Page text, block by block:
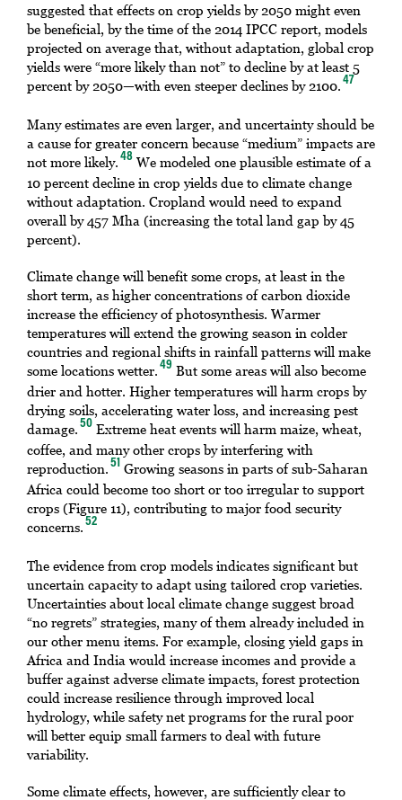
suggested that effects on crop yields by 2050 might even
be beneficial, by the time of the 2014 IPCC report, models
projected on average that, without adaptation, global crop
yields were “more likely than not” to decline by at least 5
percent by 2050—with even steeper declines by 2100. 47
Many estimates are even larger, and uncertainty should be
a cause for greater concern because “medium” impacts are
not more likely. 48 We modeled one plausible estimate of a
10 percent decline in crop yields due to climate change
without adaptation. Cropland would need to expand
overall by 457 Mha (increasing the total land gap by 45
percent).
Climate change will benefit some crops, at least in the
short term, as higher concentrations of carbon dioxide
increase the efficiency of photosynthesis. Warmer
temperatures will extend the growing season in colder
countries and regional shifts in rainfall patterns will make
some locations wetter. 49 But some areas will also become
drier and hotter. Higher temperatures will harm crops by
drying soils, accelerating water loss, and increasing pest
damage. 50 Extreme heat events will harm maize, wheat,
coffee, and many other crops by interfering with
reproduction. 51 Growing seasons in parts of sub-Saharan
Africa could become too short or too irregular to support
crops (Figure 11), contributing to major food security
concerns. 52
The evidence from crop models indicates significant but
uncertain capacity to adapt using tailored crop varieties.
Uncertainties about local climate change suggest broad
“no regrets” strategies, many of them already included in
our other menu items. For example, closing yield gaps in
Africa and India would increase incomes and provide a
buffer against adverse climate impacts, forest protection
could increase resilience through improved local
hydrology, while safety net programs for the rural poor
will better equip small farmers to deal with future
variability.
Some climate effects, however, are sufficiently clear to